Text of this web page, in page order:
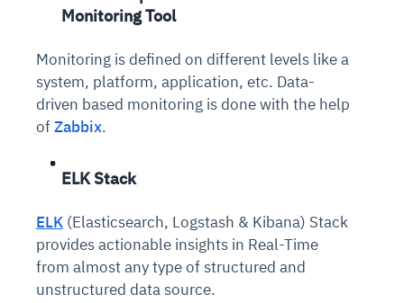
Monitoring Tool
Monitoring is defined on different levels like a
system, platform, application, etc. Data-
driven based monitoring is done with the help
ofZabbix.
ELK Stack
ELK (Elasticsearch, Logstash & Kibana) Stack
provides actionable insights in Real-Time
from almost any type of structured and
unstructured data source.